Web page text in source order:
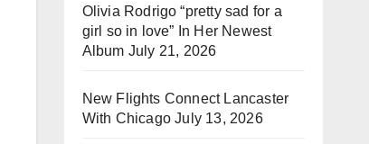
Olivia Rodrigo “pretty sad for a
girl so in love” In Her Newest
Album July 21, 2026
New Flights Connect Lancaster
With Chicago July 13, 2026